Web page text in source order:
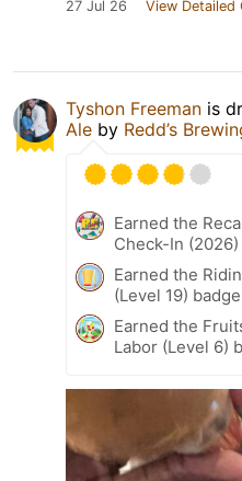
27 Jul 26 View Detailed
Tyshon Freeman is
Ale by Redd’s
Earned the
Check-In
Earned the
(Level 19)
Earned the
Labor (Level 6)